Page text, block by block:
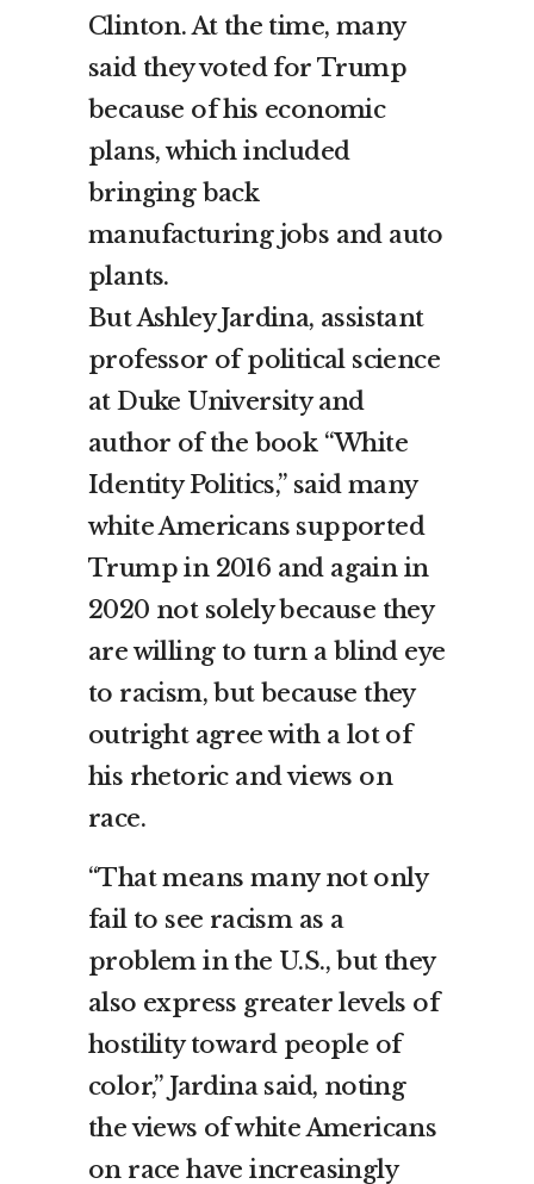
Clinton. At the time, many
said they voted for Trump
because of his economic
plans, which included
bringing back
manufacturing jobs and auto
plants.
But Ashley Jardina, assistant
professor of political science
at Duke University and
author of the book “White
Identity Politics,” said many
white Americans supported
Trump in 2016 and again in
2020 not solely because they
are willing to turn a blind eye
to racism, but because they
outright agree with a lot of
his rhetoric and views on
race.
“That means many not only
fail to see racism as a
problem in the U.S., but they
also express greater levels of
hostility toward people of
color,” Jardina said, noting
the views of white Americans
on race have increasingly